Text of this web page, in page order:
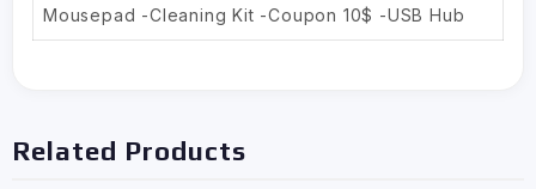
Mousepad -Cleaning Kit -Coupon 10$ -USB Hub
Related Products